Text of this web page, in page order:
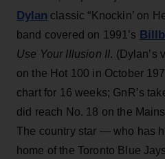
Dylan classic “Knockin’ on
band covered on 1991’s
Use Your Illusion II. (Dylan’s
on the Hot 100 in October
chart for 16 weeks; GnR’s
did reach No. 18 on the
The country star — who has
home of the Toronto Blue